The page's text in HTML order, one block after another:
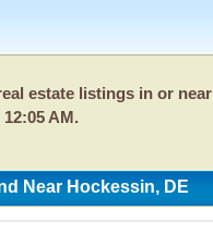
estate listings in or near
AM.
Near Hockessin, DE